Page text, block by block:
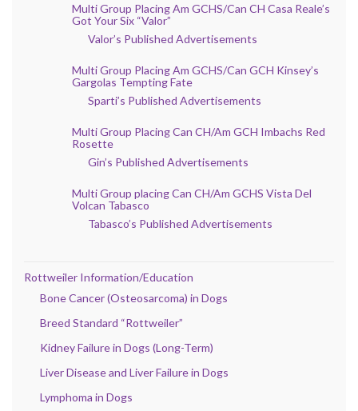
Multi Group Placing Am GCHS/Can CH Casa Reale’s
Got Your Six “Valor”
Valor’s Published Advertisements
Multi Group Placing Am GCHS/Can GCH Kinsey’s
Gargolas Tempting Fate
Sparti’s Published Advertisements
Multi Group Placing Can CH/Am GCH Imbachs Red
Rosette
Gin’s Published Advertisements
Multi Group placing Can CH/Am GCHS Vista Del
Volcan Tabasco
Tabasco’s Published Advertisements
Rottweiler Information/Education
Bone Cancer (Osteosarcoma) in Dogs
Breed Standard “Rottweiler”
Kidney Failure in Dogs (Long-Term)
Liver Disease and Liver Failure in Dogs
Lymphoma in Dogs